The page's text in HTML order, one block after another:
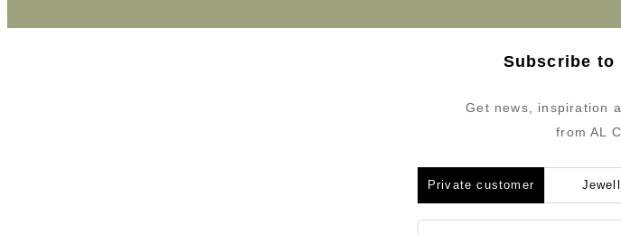
Subscribe to
Get news, inspiration
from AL
Private customer